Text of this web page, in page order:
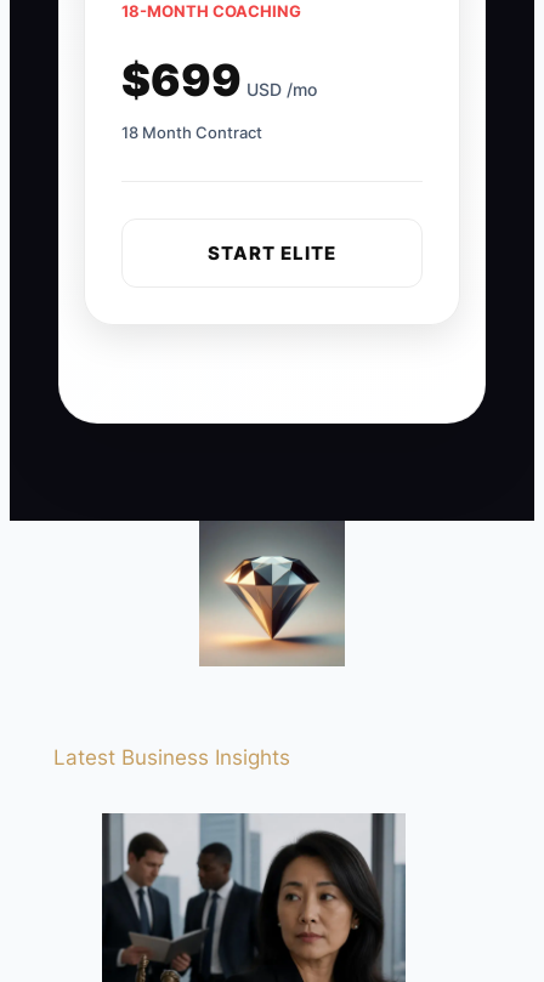
18-MONTH COACHING
$699 USD /mo
18 Month Contract
START ELITE
Latest Business Insights